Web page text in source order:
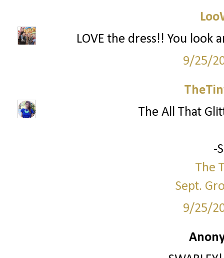
LOVE the dress!! You look
9/25/
The All That
-
The
Sept.
9/25/